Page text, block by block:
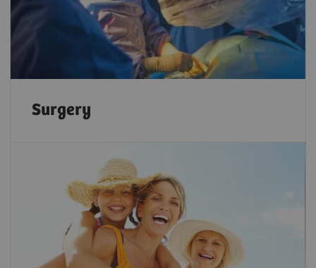
Surgery